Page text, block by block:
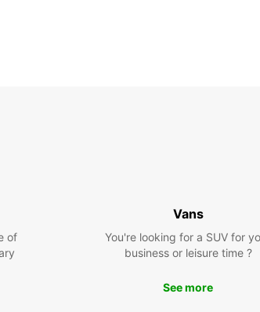
of
Vans
You're looking for a SUV for
business or leisure time ?
See more